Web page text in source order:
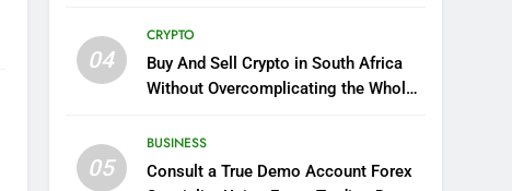
04
CRYPTO
Buy And Sell Crypto in South Africa
Without Overcomplicating the Whole
05
BUSINESS
Consult a True Demo Account Forex